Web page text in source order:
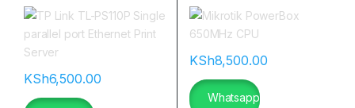
Server
KSh6,500.00
KSh8,500.00
Whatsapp